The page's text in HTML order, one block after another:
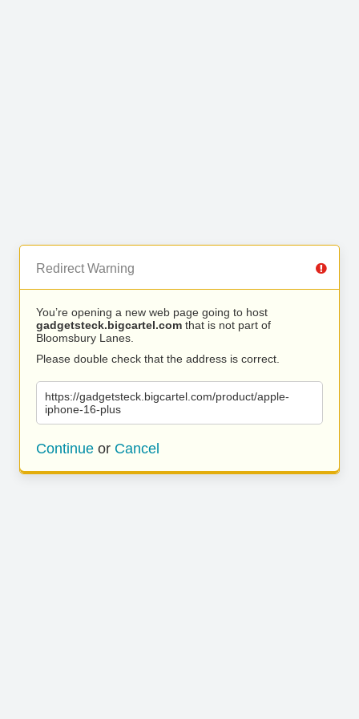
Redirect Warning
You’re opening a new web page going to host
gadgetsteck.bigcartel.com that is not part of
Bloomsbury Lanes.
Please double check that the address is correct.
https://gadgetsteck.bigcartel.com/product/apple-
iphone-16-plus
Continue or Cancel